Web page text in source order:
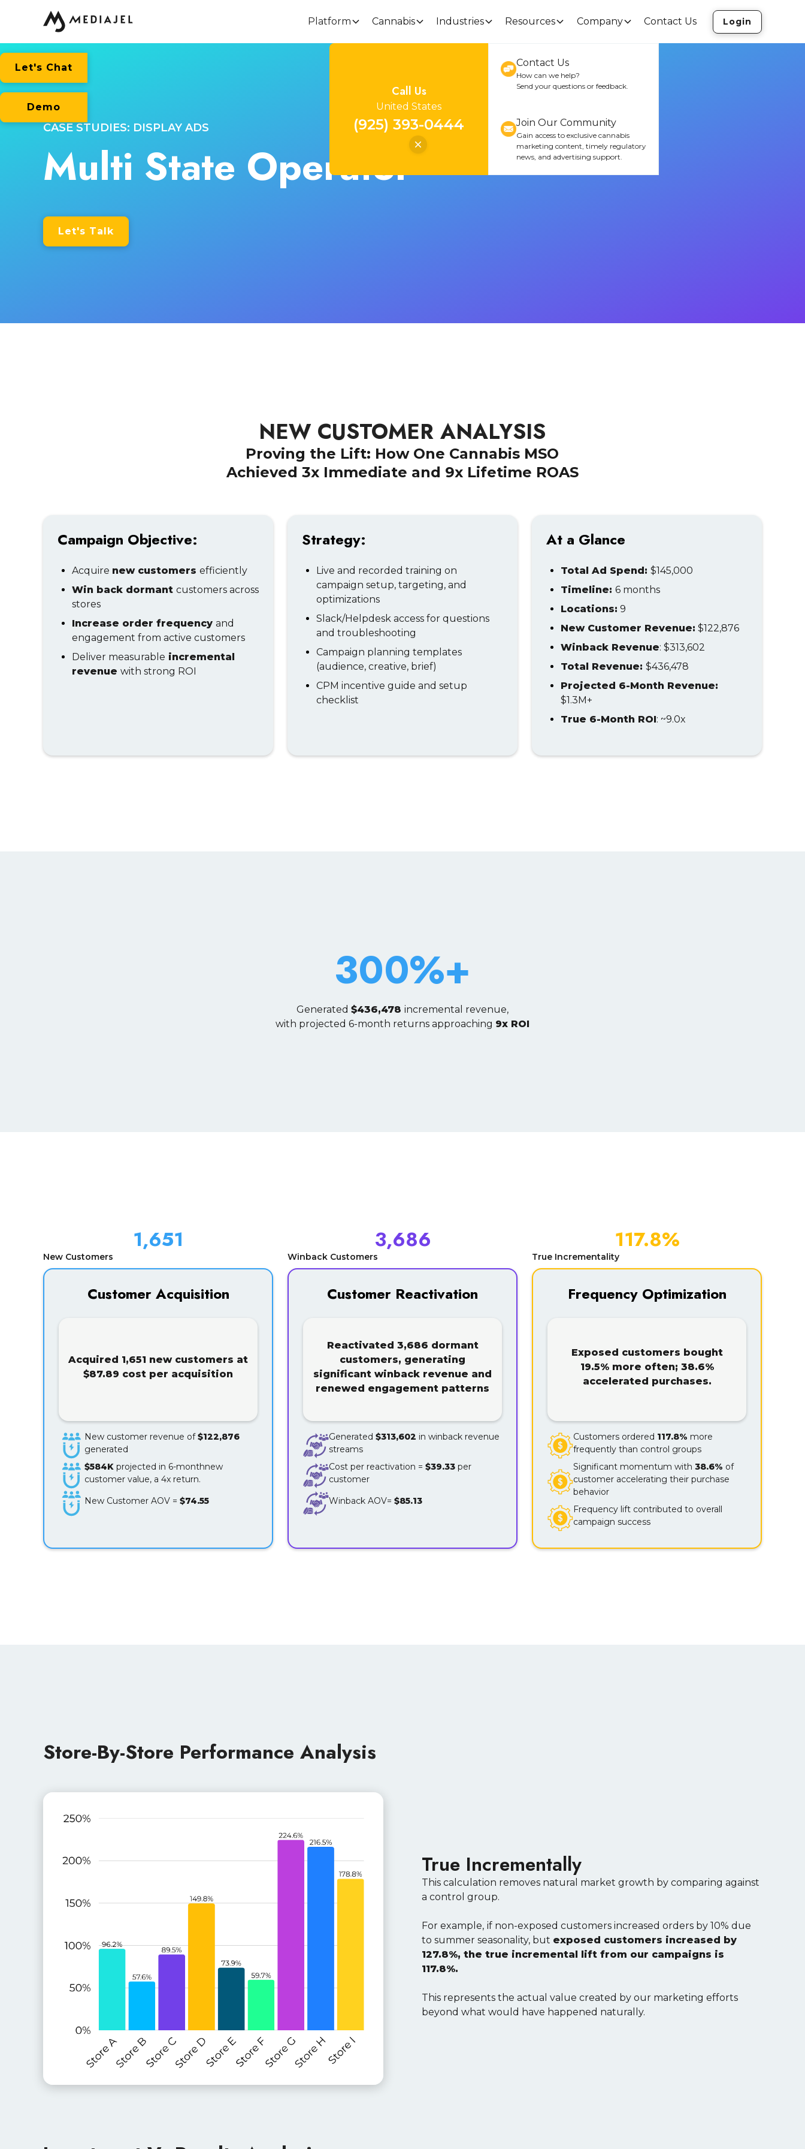
Platform Cannabis Industries Resources Company Contact Us Login
Let's Chat
Demo
Call Us
United States
(925) 393-0444
Contact Us
How can we help?
Send your questions or feedback.
Join Our Community
Gain access to exclusive cannabis
marketing content, timely regulatory
news, and advertising support.
CASE STUDIES: DISPLAY ADS
Multi State Operator
Let's Talk
NEW CUSTOMER ANALYSIS
Proving the Lift: How One Cannabis MSO
Achieved 3x Immediate and 9x Lifetime ROAS
Campaign Objective:
Acquire new customers efficiently
Win back dormant customers across
stores
Increase order frequency and
engagement from active customers
Deliver measurable incremental
revenue with strong ROI
Strategy:
Live and recorded training on
campaign setup, targeting, and
optimizations
Slack/Helpdesk access for questions
and troubleshooting
Campaign planning templates
(audience, creative, brief)
CPM incentive guide and setup
checklist
At a Glance
Total Ad Spend: $145,000
Timeline: 6 months
Locations: 9
New Customer Revenue: $122,876
Winback Revenue: $313,602
Total Revenue: $436,478
Projected 6-Month Revenue:
$1.3M+
True 6-Month ROI: ~9.0x
300%+
Generated $436,478 incremental revenue,
with projected 6-month returns approaching 9x ROI
1,651
New Customers
Customer Acquisition
Acquired 1,651 new customers at
$87.89 cost per acquisition
New customer revenue of$122,876
generated
$584K projected in 6-monthnew
customer value, a 4x return.
New Customer AOV =$74.55
3,686
Winback Customers
Customer Reactivation
Reactivated 3,686 dormant
customers, generating
significant winback revenue and
renewed engagement patterns
Generated$313,602 in winback revenue
streams
Cost per reactivation =$39.33per
customer
Winback AOV=$85.13
117.8%
True Incrementality
Frequency Optimization
Exposed customers bought
19.5% more often; 38.6%
accelerated purchases.
Customers ordered 117.8% more
frequently than control groups
Significant momentum with38.6% of
customer accelerating their purchase
behavior
Frequency lift contributed to overall
campaign success
Store-By-Store Performance Analysis
True Incrementally
This calculation removes natural market growth by comparing against
a control group.
For example, if non-exposed customers increased orders by 10% due
to summer seasonality, but exposed customers increased by
127.8%, the true incremental lift from our campaigns is
117.8%.
This represents the actual value created by our marketing efforts
beyond what would have happened naturally.